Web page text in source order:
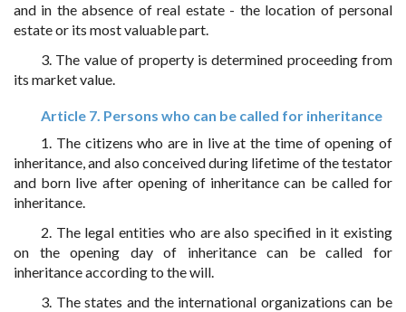
and in the absence of real estate - the location of personal
estate or its most valuable part.
3. The value of property is determined proceeding from
its market value.
Article 7. Persons who can be called for inheritance
1. The citizens who are in live at the time of opening of
inheritance, and also conceived during lifetime of the testator
and born live after opening of inheritance can be called for
inheritance.
2. The legal entities who are also specified in it existing
on the opening day of inheritance can be called for
inheritance according to the will.
3. The states and the international organizations can be